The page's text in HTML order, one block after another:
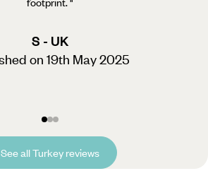
S - UK
on 19th May 2025
See all Turkey reviews